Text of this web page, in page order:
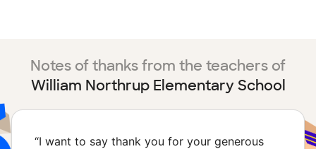
Notes of thanks from the teachers of
William Northrup Elementary School
“I want to say thank you for your generous